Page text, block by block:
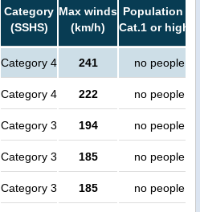
Category
(SSHS)
Max winds
(km/h)
Population in
Cat.1 or higher
Category 4 241 no people
Category 4 222 no people
Category 3 194 no people
Category 3 185 no people
Category 3 185 no people